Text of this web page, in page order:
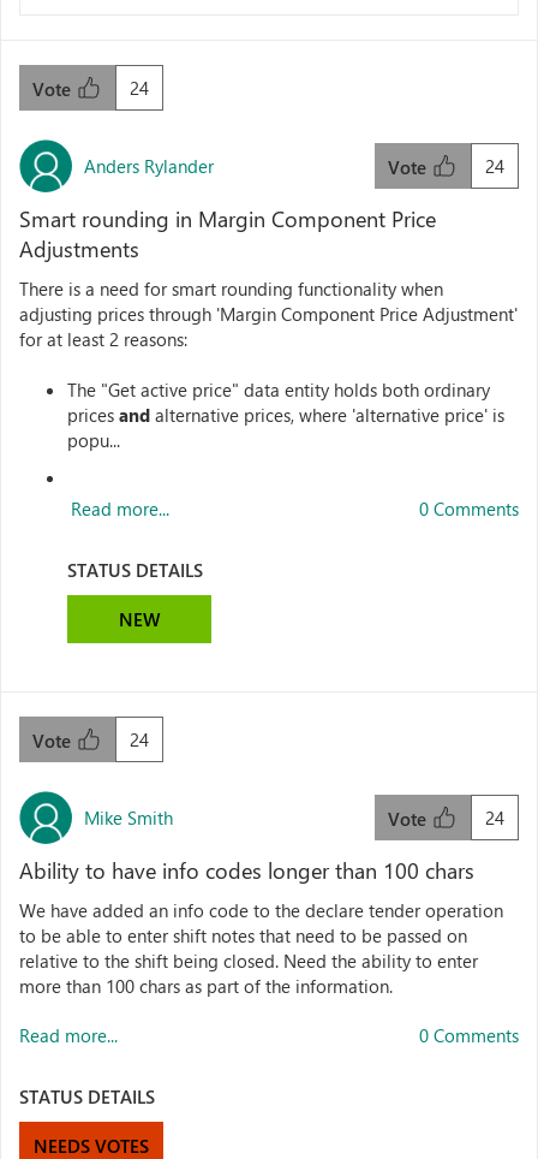
24
Vote
Anders Rylander 24
Vote
Smart rounding in Margin Component Price
Adjustments
There is a need for smart rounding functionality when
adjusting prices through 'Margin Component Price Adjustment'
for at least 2 reasons:
The "Get active price" data entity holds both ordinary
prices and alternative prices, where 'alternative price' is
popu...
Read more... 0 Comments
STATUS DETAILS
NEW
24
Vote
Mike Smith 24
Vote
Ability to have info codes longer than 100 chars
We have added an info code to the declare tender operation
to be able to enter shift notes that need to be passed on
relative to the shift being closed. Need the ability to enter
more than 100 chars as part of the information.
Read more... 0 Comments
STATUS DETAILS
NEEDS VOTES